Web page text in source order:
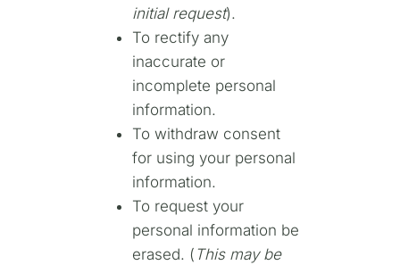
initial request).
To rectify any
inaccurate or
incomplete personal
information.
To withdraw consent
for using your personal
information.
To request your
personal information be
erased. ( This may be